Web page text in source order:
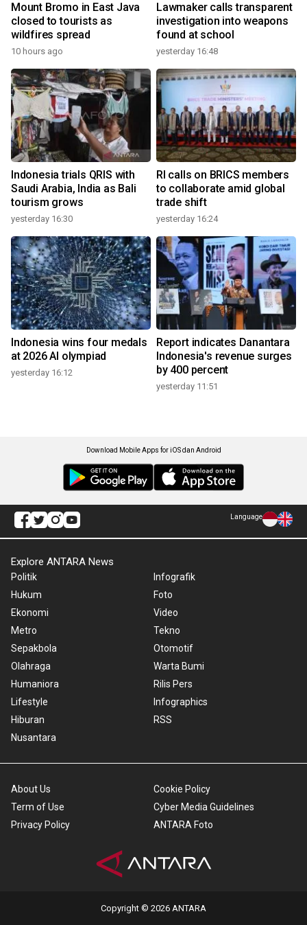
Mount Bromo in East Java
closed to tourists as
wildfires spread
10 hours ago
Lawmaker calls transparent
investigation into weapons
found at school
yesterday 16:48
Indonesia trials QRIS with
Saudi Arabia, India as Bali
tourism grows
yesterday 16:30
RI calls on BRICS members
to collaborate amid global
trade shift
yesterday 16:24
Indonesia wins four medals
at 2026 AI olympiad
yesterday 16:12
Report indicates Danantara
Indonesia's revenue surges
by 400 percent
yesterday 11:51
Download Mobile Apps for iOS dan Android
Language
Explore ANTARA News
Politik
Hukum
Ekonomi
Metro
Sepakbola
Olahraga
Humaniora
Lifestyle
Hiburan
Nusantara
Infografik
Foto
Video
Tekno
Otomotif
Warta Bumi
Rilis Pers
Infographics
RSS
About Us
Term of Use
Privacy Policy
Cookie Policy
Cyber Media Guidelines
ANTARA Foto
Copyright © 2026 ANTARA